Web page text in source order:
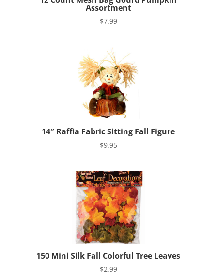
Assortment
$7.99
14″ Raffia Fabric Sitting Fall Figure
$9.95
150 Mini Silk Fall Colorful Tree Leaves
$2.99